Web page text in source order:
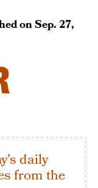
onSep. 27,
daily
from the